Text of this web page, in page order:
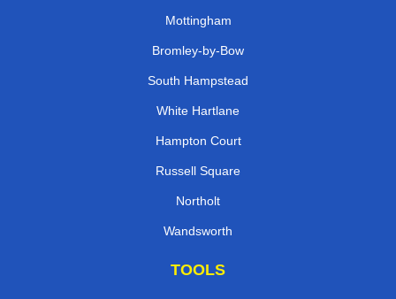
Mottingham
Bromley-by-Bow
South Hampstead
White Hartlane
Hampton Court
Russell Square
Northolt
Wandsworth
TOOLS